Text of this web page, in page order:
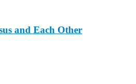
and Each Other